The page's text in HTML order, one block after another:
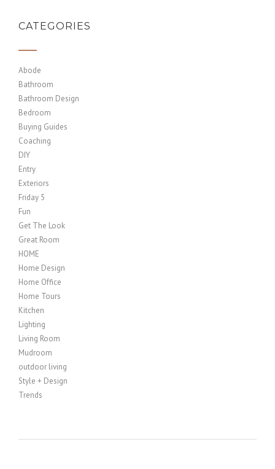
CATEGORIES
Abode
Bathroom
Bathroom Design
Bedroom
Buying Guides
Coaching
DIY
Entry
Exteriors
Friday 5
Fun
Get The Look
Great Room
HOME
Home Design
Home Office
Home Tours
Kitchen
Lighting
Living Room
Mudroom
outdoor living
Style + Design
Trends